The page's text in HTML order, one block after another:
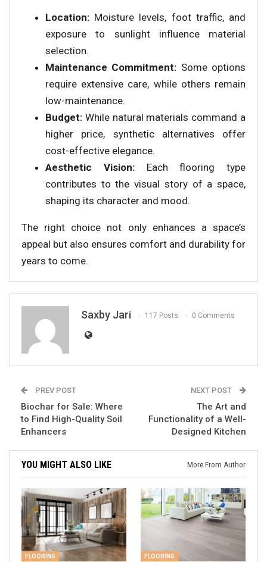
Location: Moisture levels, foot traffic, and
exposure to sunlight influence material
selection.
Maintenance Commitment: Some options
require extensive care, while others remain
low-maintenance.
Budget: While natural materials command a
higher price, synthetic alternatives offer
cost-effective elegance.
Aesthetic Vision:Each flooring type
contributes to the visual story of a space,
shaping its character and mood.
The right choice not only enhances a space’s
appeal but also ensures comfort and durability for
years to come.
Saxby Jari 117 Posts 0 Comments
PREV POST
Biochar for Sale: Where
to Find High-Quality Soil
Enhancers
NEXT POST
The Art and
Functionality of a Well-
Designed Kitchen
YOU MIGHT ALSO LIKE More From Author
FLOORING FLOORING